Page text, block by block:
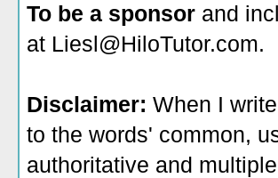
To be a sponsor and
at Liesl@HiloTutor.com.
Disclaimer: When I
to the words' common,
authoritative and